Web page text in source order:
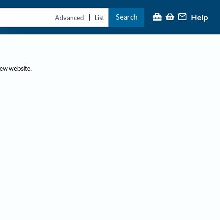
Advanced | List Search Help
website.